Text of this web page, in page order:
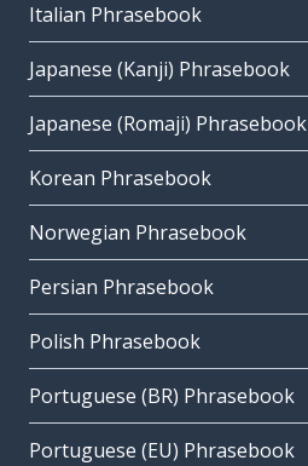
Italian Phrasebook
Japanese (Kanji) Phrasebook
Japanese (Romaji) Phrasebook
Korean Phrasebook
Norwegian Phrasebook
Persian Phrasebook
Polish Phrasebook
Portuguese (BR) Phrasebook
Portuguese (EU) Phrasebook